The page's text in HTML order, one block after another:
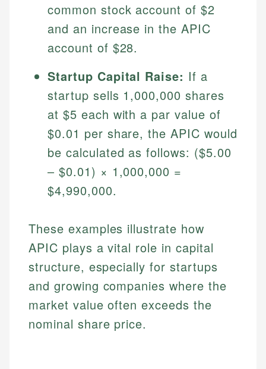
How is this page expert verified?
Every article goes through a rigorous fact-checking
Johanna. T.
Financial Education Specialist
Johanna brings expertise in financial education and
investing, helping readers understand complex
financial concepts and terminology. With a passion
for making finance accessible, she writes clear,
Mika L.
Financial Content & Editor
Mika brings years of experience in financial
services, helping consumers navigate banking,
common stock account of $2
and an increase in the APIC
account of $28.
Startup Capital Raise: If a
startup sells 1,000,000 shares
at $5 each with a par value of
$0.01 per share, the APIC would
be calculated as follows: ($5.00
– $0.01) × 1,000,000 =
$4,990,000.
These examples illustrate how
APIC plays a vital role in capital
structure, especially for startups
and growing companies where the
market value often exceeds the
nominal share price.